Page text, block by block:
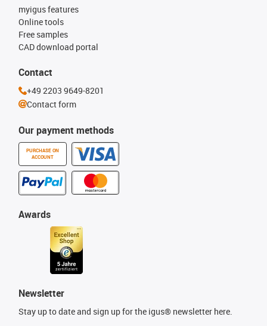
Our payment methods
PURCHASE ON
ACCOUNT
myigus features
Online tools
Free samples
CAD download portal
Awards
Newsletter
Stay up to date and sign up for the igus® newsletter here.
Contact
+49 2203 9649-8201
Contact form